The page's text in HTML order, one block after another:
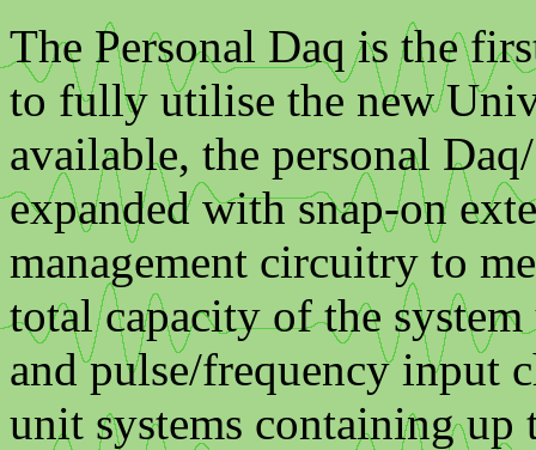
The Personal Daq is the
to fully utilise the new
available, the personal
expanded with snap-on
management circuitry to
total capacity of the
and pulse/frequency input
unit systems containing up